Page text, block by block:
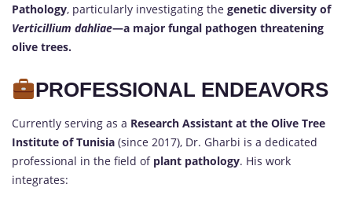
Pathology, particularly investigating the genetic diversity of
Verticillium dahliae—a major fungal pathogen threatening
olive trees.
PROFESSIONAL ENDEAVORS
Currently serving as a Research Assistant at the Olive Tree
Institute of Tunisia (since 2017), Dr. Gharbi is a dedicated
professional in the field of plant pathology. His work
integrates: